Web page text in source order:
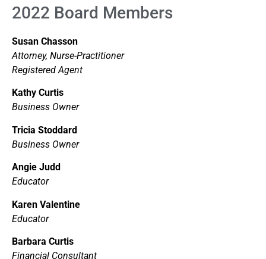
2022 Board Members
Susan Chasson
Attorney, Nurse-Practitioner
Registered Agent
Kathy Curtis
Business Owner
Tricia Stoddard
Business Owner
Angie Judd
Educator
Karen Valentine
Educator
Barbara Curtis
Financial Consultant